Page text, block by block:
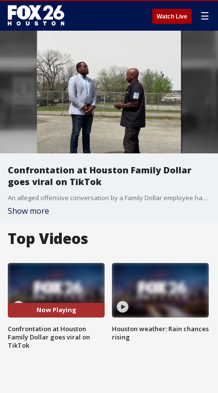
Watch Live ☰
Confrontation at Houston Family Dollar
goes viral on TikTok
An alleged offensive conversation by a Family Dollar employee has gone viral on social media, leading to consequences for the employee. FOX 26's Jonathan Mejia spoke to the customer seen confronting the employee in a viral TikTok video.
Show more
Top Videos
Now Playing
Confrontation at Houston
Family Dollar goes viral on
TikTok
Houston weather: Rain chances
rising